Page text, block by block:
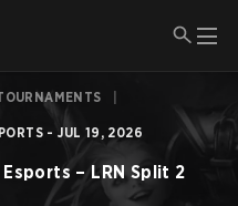
- JUL 19, 2026
–LRN Split 2